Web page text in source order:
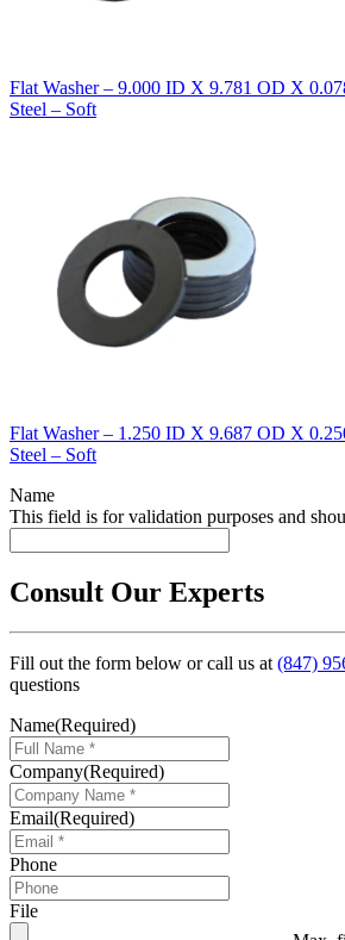
Flat Washer – 9.000 ID X 9.781 OD X
Steel – Soft
Flat Washer – 1.250 ID X 9.687 OD X
Steel – Soft
Name
This field is for validation purposes and
Consult Our Experts
Fill out the form below or call us at(847)
questions
Name(Required)
Company(Required)
Email(Required)
Phone
File